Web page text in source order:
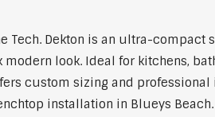
Tech. Dekton is an ultra-
look. Ideal for kitchens,
custom sizing and
installation in Blueys